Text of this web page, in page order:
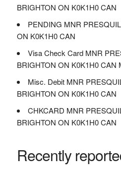
BRIGHTON ON K0K1H0 CAN
PENDING MNR
ON K0K1H0 CAN
Visa Check Card MNR
BRIGHTON ON K0K1H0 CAN
Misc. Debit MNR
BRIGHTON ON K0K1H0 CAN
CHKCARD MNR
BRIGHTON ON K0K1H0 CAN
Recently